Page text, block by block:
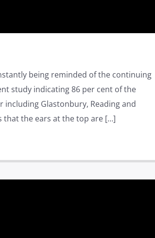
being reminded of the continuing
study indicating 86 per cent of the
including Glastonbury, Reading and
that the ears at the top are […]